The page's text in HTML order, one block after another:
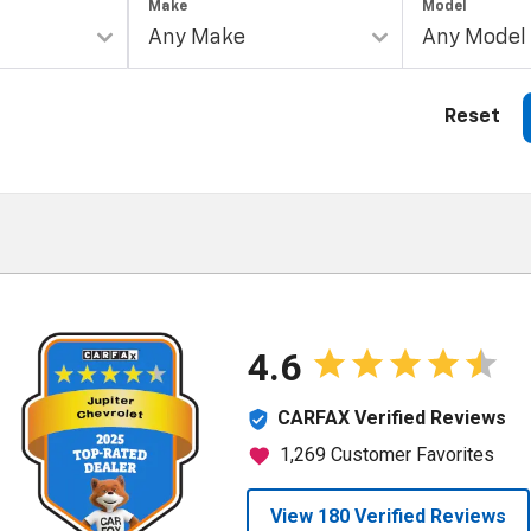
Make Model
Reset